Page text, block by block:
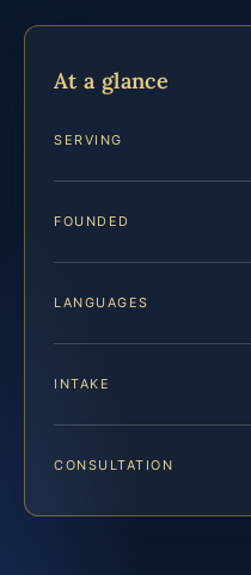
At a glance
SERVING
FOUNDED
LANGUAGES
INTAKE
CONSULTATION